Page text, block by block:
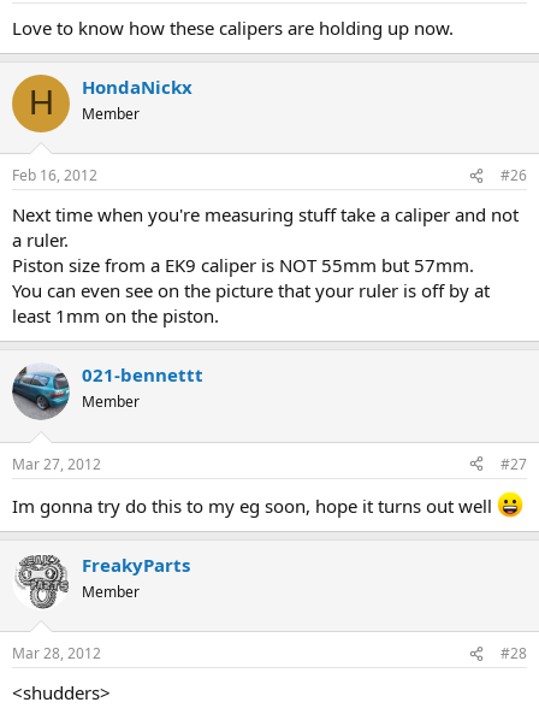
Love to know how these calipers are holding up now.
H HondaNickx
Member
Feb 16, 2012 #26
Next time when you're measuring stuff take a caliper and not
a ruler.
Piston size from a EK9 caliper is NOT 55mm but 57mm.
You can even see on the picture that your ruler is off by at
least 1mm on the piston.
021-bennettt
Member
Mar 27, 2012 #27
Im gonna try do this to my eg soon, hope it turns out well
FreakyParts
Member
Mar 28, 2012 #28
<shudders>